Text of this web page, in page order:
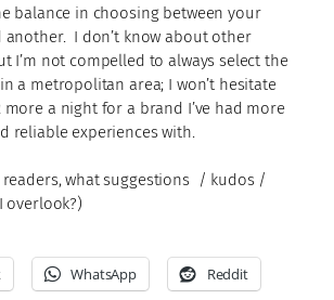
balance in choosing between your
another. I don’t know about other
I’m not compelled to always select the
a metropolitan area; I won’t hesitate
more a night for a brand I’ve had more
reliable experiences with.
what suggestions / kudos /
overlook?)
WhatsApp Reddit